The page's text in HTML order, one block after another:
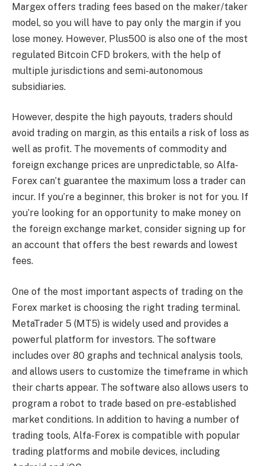
Margex offers trading fees based on the maker/taker
model, so you will have to pay only the margin if you
lose money. However, Plus500 is also one of the most
regulated Bitcoin CFD brokers, with the help of
multiple jurisdictions and semi-autonomous
subsidiaries.
However, despite the high payouts, traders should
avoid trading on margin, as this entails a risk of loss as
well as profit. The movements of commodity and
foreign exchange prices are unpredictable, so Alfa-
Forex can’t guarantee the maximum loss a trader can
incur. If you’re a beginner, this broker is not for you. If
you’re looking for an opportunity to make money on
the foreign exchange market, consider signing up for
an account that offers the best rewards and lowest
fees.
One of the most important aspects of trading on the
Forex market is choosing the right trading terminal.
MetaTrader 5 (MT5) is widely used and provides a
powerful platform for investors. The software
includes over 80 graphs and technical analysis tools,
and allows users to customize the timeframe in which
their charts appear. The software also allows users to
program a robot to trade based on pre-established
market conditions. In addition to having a number of
trading tools, Alfa-Forex is compatible with popular
trading platforms and mobile devices, including